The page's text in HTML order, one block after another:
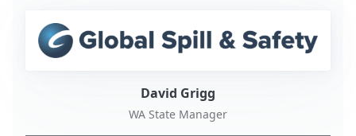
David Grigg
WA State Manager